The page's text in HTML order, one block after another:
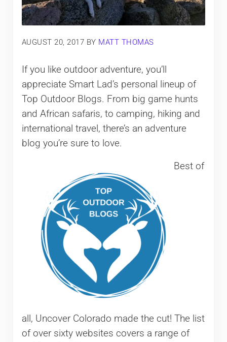
AUGUST 20, 2017 BY MATT THOMAS
If you like outdoor adventure, you’ll
appreciate Smart Lad’s personal lineup of
Top Outdoor Blogs. From big game hunts
and African safaris, to camping, hiking and
international travel, there’s an adventure
blog you’re sure to love.
Best of
all, Uncover Colorado made the cut! The list
of over sixty websites covers a range of